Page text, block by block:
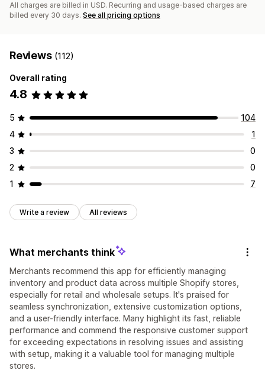
All charges are billed in USD. Recurring and usage-based charges are
billed every 30 days. See all pricing options
Reviews (112)
Overall rating
4.8
5
104
4
1
3
0
2
0
1
7
Write a review All reviews
What merchants think
Merchants recommend this app for efficiently managing
inventory and product data across multiple Shopify stores,
especially for retail and wholesale setups. It's praised for
seamless synchronization, extensive customization options,
and a user-friendly interface. Many highlight its fast, reliable
performance and commend the responsive customer support
for exceeding expectations in resolving issues and assisting
with setup, making it a valuable tool for managing multiple
stores.